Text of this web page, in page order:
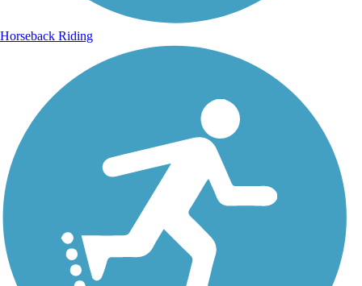
Horseback Riding